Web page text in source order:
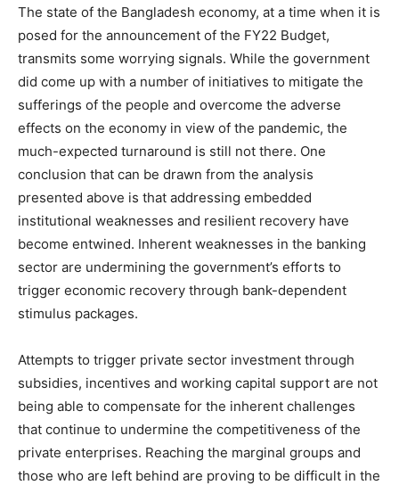
The state of the Bangladesh economy, at a time when it is
posed for the announcement of the FY22 Budget,
transmits some worrying signals. While the government
did come up with a number of initiatives to mitigate the
sufferings of the people and overcome the adverse
effects on the economy in view of the pandemic, the
much-expected turnaround is still not there. One
conclusion that can be drawn from the analysis
presented above is that addressing embedded
institutional weaknesses and resilient recovery have
become entwined. Inherent weaknesses in the banking
sector are undermining the government’s efforts to
trigger economic recovery through bank-dependent
stimulus packages.
Attempts to trigger private sector investment through
subsidies, incentives and working capital support are not
being able to compensate for the inherent challenges
that continue to undermine the competitiveness of the
private enterprises. Reaching the marginal groups and
those who are left behind are proving to be difficult in the